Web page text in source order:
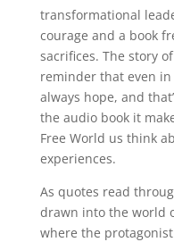
transformational
courage and a book
sacrifices. The story
reminder that even
always hope, and
the audio book it
Free World us think
experiences.
As quotes read
drawn into the world
where the